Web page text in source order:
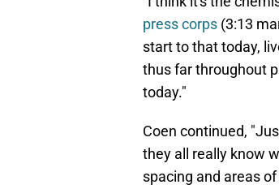
press corps (3:13
start to that today,
thus far throughout
today."
Coen continued,
they all really know
spacing and areas